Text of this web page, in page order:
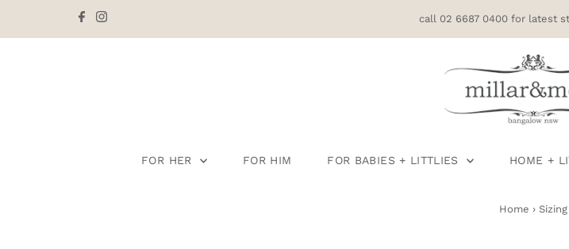
Skip to content call 02 6687 0400 for latest
FOR HER FOR HIM FOR BABIES + LITTLIES HOME +
Home › Sizing